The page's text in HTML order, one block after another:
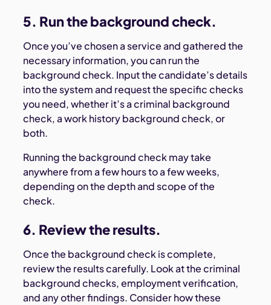
5. Run the background check.
Once you’ve chosen a service and gathered the
necessary information, you can run the
background check. Input the candidate’s details
into the system and request the specific checks
you need, whether it’s a criminal background
check, a work history background check, or
both.
Running the background check may take
anywhere from a few hours to a few weeks,
depending on the depth and scope of the
check.
6. Review the results.
Once the background check is complete,
review the results carefully. Look at the criminal
background checks, employment verification,
and any other findings. Consider how these